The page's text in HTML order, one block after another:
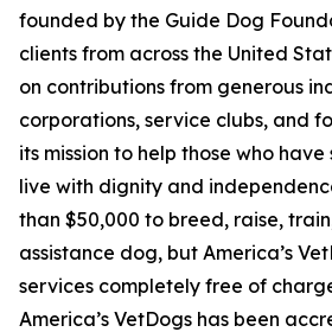
founded by the Guide Dog
clients from across the United
on contributions from generous
corporations, service clubs, and
its mission to help those who
live with dignity and
than $50,000 to breed, raise,
assistance dog, but America’s
services completely free of
America’s VetDogs has been